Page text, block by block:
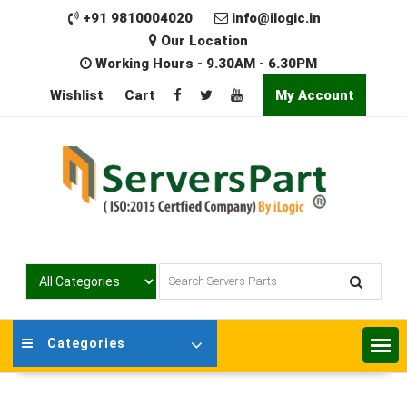
+91 9810004020
info@ilogic.in
Our Location
Working Hours - 9.30AM - 6.30PM
Wishlist
Cart My Account
Categories